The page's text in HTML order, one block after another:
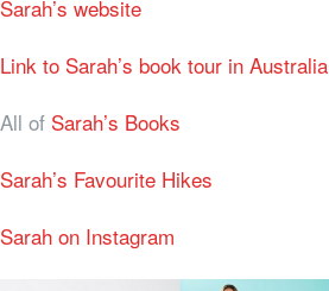
Sarah’s website
Link to Sarah’s book tour in Australia
All of Sarah’s Books
Sarah’s Favourite Hikes
Sarah on Instagram